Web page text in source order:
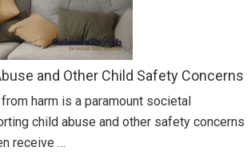
and Other Child Safety Concerns
harm is a paramount societal
child abuse and other safety concerns
receive …